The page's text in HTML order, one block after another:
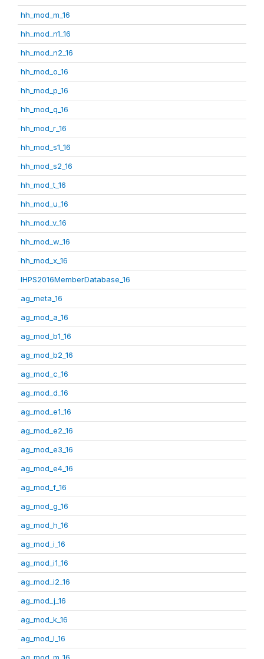
hh_mod_m_16
hh_mod_n1_16
hh_mod_n2_16
hh_mod_o_16
hh_mod_p_16
hh_mod_q_16
hh_mod_r_16
hh_mod_s1_16
hh_mod_s2_16
hh_mod_t_16
hh_mod_u_16
hh_mod_v_16
hh_mod_w_16
hh_mod_x_16
IHPS2016MemberDatabase_16
ag_meta_16
ag_mod_a_16
ag_mod_b1_16
ag_mod_b2_16
ag_mod_c_16
ag_mod_d_16
ag_mod_e1_16
ag_mod_e2_16
ag_mod_e3_16
ag_mod_e4_16
ag_mod_f_16
ag_mod_g_16
ag_mod_h_16
ag_mod_i_16
ag_mod_i1_16
ag_mod_i2_16
ag_mod_j_16
ag_mod_k_16
ag_mod_l_16